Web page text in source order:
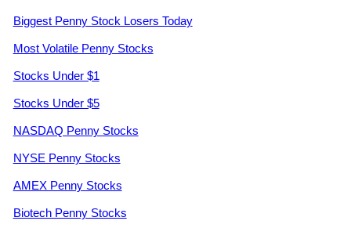
Biggest Penny Stock Losers Today
Most Volatile Penny Stocks
Stocks Under $1
Stocks Under $5
NASDAQ Penny Stocks
NYSE Penny Stocks
AMEX Penny Stocks
Biotech Penny Stocks